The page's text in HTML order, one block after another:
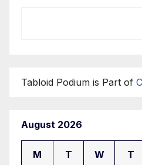
Tabloid Podium is Part of
August 2026
M T W T